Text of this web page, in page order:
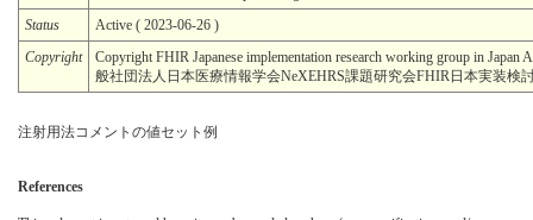
Status
Active ( 2023-06-26 )
Copyright
Copyright FHIR Japanese implementation research working group in
般社団法人日本医療情報学会NeXEHRS課題研究会FHIR日本実装検
注射用法コメントの値セット例
References